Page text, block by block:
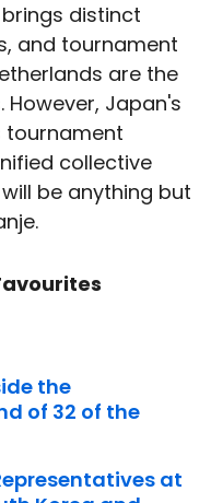
distinct
and tournament
are the
Japan's
tournament
collective
be anything but
the
of 32 of the
at